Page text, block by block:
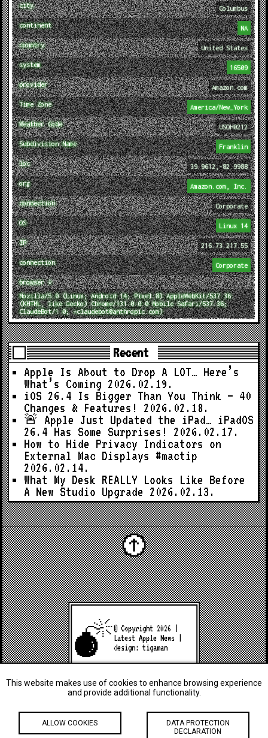
city Columbus
continent NA
country United States
system 16509
provider Amazon.com
Time Zone America/New_York
Weather Code USOH0212
Subdivision Name Franklin
loc 39.9612,-82.9988
org Amazon.com, Inc.
connection Corporate
OS Linux 14
IP 216.73.217.55
connection Corporate
browser ↓
Mozilla/5.0 (Linux; Android 14; Pixel 8) AppleWebKit/537.36
(KHTML, like Gecko) Chrome/131.0.0.0 Mobile Safari/537.36;
ClaudeBot/1.0; +claudebot@anthropic.com)
Recent
Apple Is About to Drop A LOT… Here’s
What’s Coming 2026.02.19.
iOS 26.4 Is Bigger Than You Think — 40
Changes & Features!
2026.02.18.
🚨 Apple Just Updated the iPad… iPadOS
26.4 Has Some Surprises!
2026.02.17.
How to Hide Privacy Indicators on
External Mac Displays #mactip
2026.02.14.
What My Desk REALLY Looks Like Before
A New Studio Upgrade 2026.02.13.
© Copyright 2026 |
Latest Apple News
design:tigaman
This website makes use of cookies to enhance browsing experience
and provide additional functionality.
ALLOW COOKIES
DATA PROTECTION
DECLARATION